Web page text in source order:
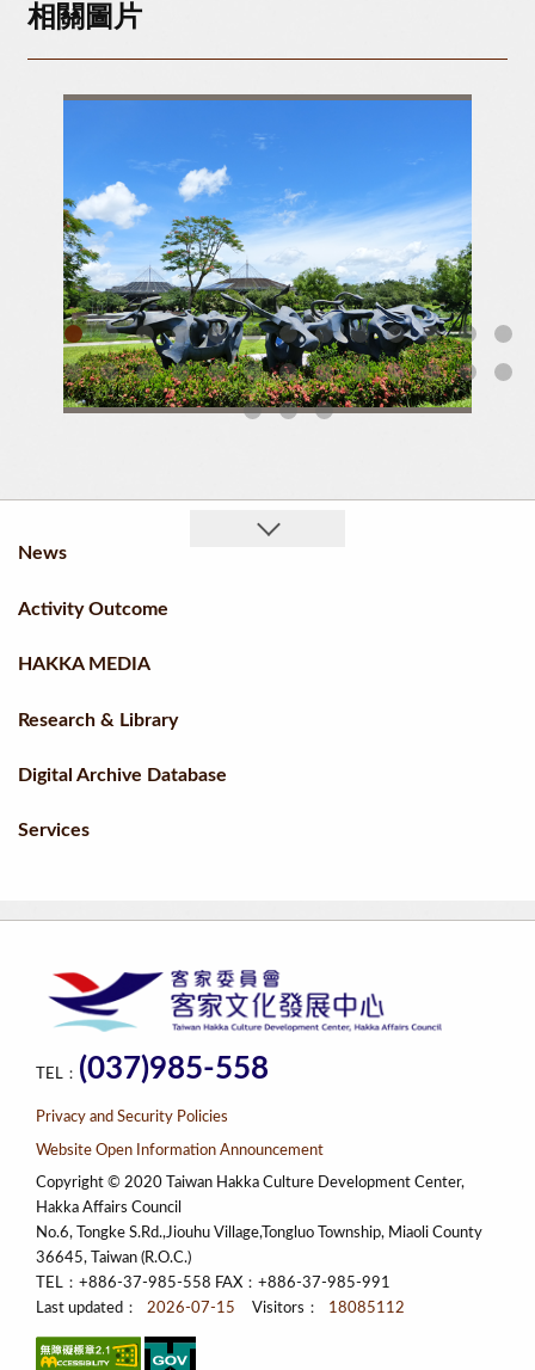
相關圖片
News
Activity Outcome
HAKKA MEDIA
Research & Library
Digital Archive Database
Services
TEL： (037)985-558
Privacy and Security Policies
Website Open Information Announcement
Copyright © 2020 Taiwan Hakka Culture Development Center,
Hakka Affairs Council
No.6, Tongke S.Rd.,Jiouhu Village,Tongluo Township, Miaoli County
36645, Taiwan (R.O.C.)
TEL：+886-37-985-558 FAX：+886-37-985-991
Last updated：
2026-07-15 Visitors： 18085112